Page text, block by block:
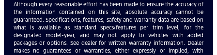
Although every reasonable effort has been made to ensure the accuracy of
the information contained on this site, absolute accuracy cannot be
guaranteed. Specifications, features, safety and warranty data are based on
what is available as standard specs/features per trim level, for the
designated model-year, and may not apply to vehicles with added
packages or options. See dealer for written warranty information. Dealer
makes no guarantees or warranties, either expressly or implied, with